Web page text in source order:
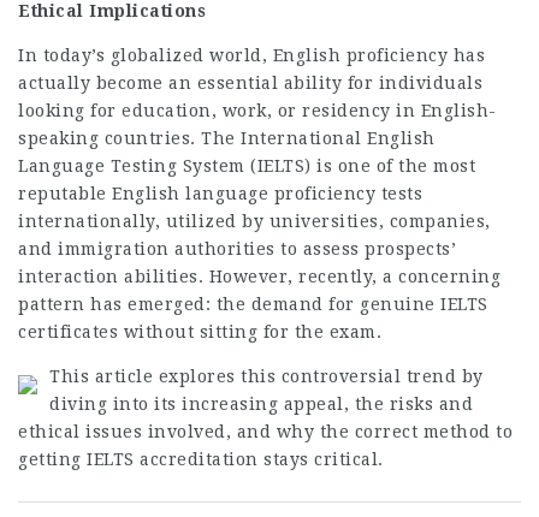
Ethical Implications
In today’s globalized world, English proficiency has
actually become an essential ability for individuals
looking for education, work, or residency in English-
speaking countries. The International English
Language Testing System (IELTS) is one of the most
reputable English language proficiency tests
internationally, utilized by universities, companies,
and immigration authorities to assess prospects’
interaction abilities. However, recently, a concerning
pattern has emerged: the demand for genuine IELTS
certificates without sitting for the exam.
This article explores this controversial trend by
diving into its increasing appeal, the risks and
ethical issues involved, and why the correct method to
getting IELTS accreditation stays critical.